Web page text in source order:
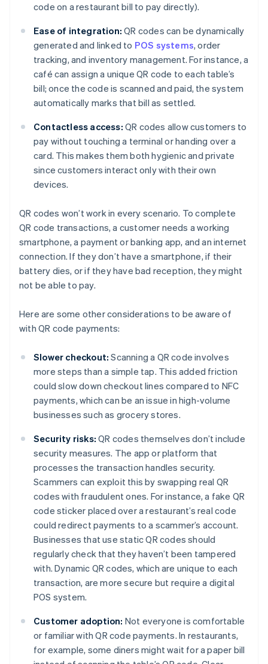
code on a restaurant bill to pay directly).
Ease of integration: QR codes can be dynamically
generated and linked to POS systems, order
tracking, and inventory management. For instance, a
café can assign a unique QR code to each table’s
bill; once the code is scanned and paid, the system
automatically marks that bill as settled.
Contactless access: QR codes allow customers to
pay without touching a terminal or handing over a
card. This makes them both hygienic and private
since customers interact only with their own
devices.
QR codes won’t work in every scenario. To complete
QR code transactions, a customer needs a working
smartphone, a payment or banking app, and an internet
connection. If they don’t have a smartphone, if their
battery dies, or if they have bad reception, they might
not be able to pay.
Here are some other considerations to be aware of
with QR code payments:
Slower checkout: Scanning a QR code involves
more steps than a simple tap. This added friction
could slow down checkout lines compared to NFC
payments, which can be an issue in high-volume
businesses such as grocery stores.
Security risks: QR codes themselves don’t include
security measures. The app or platform that
processes the transaction handles security.
Scammers can exploit this by swapping real QR
codes with fraudulent ones. For instance, a fake QR
code sticker placed over a restaurant’s real code
could redirect payments to a scammer’s account.
Businesses that use static QR codes should
regularly check that they haven’t been tampered
with. Dynamic QR codes, which are unique to each
transaction, are more secure but require a digital
POS system.
Customer adoption: Not everyone is comfortable
or familiar with QR code payments. In restaurants,
for example, some diners might wait for a paper bill